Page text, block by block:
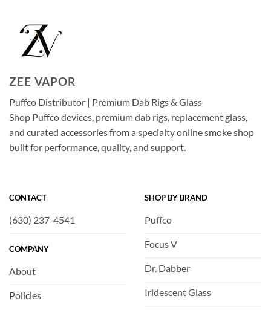
ZEE VAPOR
Puffco Distributor | Premium Dab Rigs & Glass
Shop Puffco devices, premium dab rigs, replacement glass,
and curated accessories from a specialty online smoke shop
built for performance, quality, and support.
CONTACT
(630) 237-4541
COMPANY
About
Policies
SHOP BY BRAND
Puffco
Focus V
Dr. Dabber
Iridescent Glass